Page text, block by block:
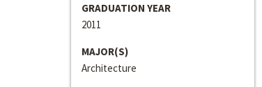
GRADUATION YEAR
2011
MAJOR(S)
Architecture